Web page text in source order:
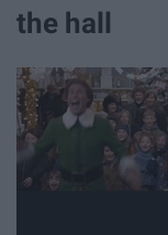
the hall